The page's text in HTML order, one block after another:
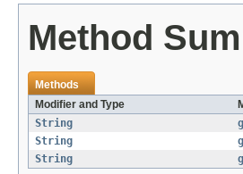
Method
Methods
Modifier and Type
String
String
String